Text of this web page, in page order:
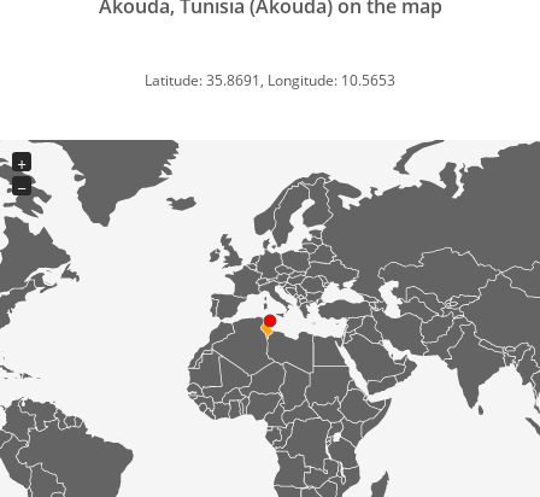
Akouda, Tunisia (Akouda) on the map
Latitude: 35.8691, Longitude: 10.5653
+
−